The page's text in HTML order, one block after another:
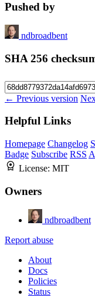
Pushed by
ndbroadbent
SHA 256
← Previous version
Helpful Links
Homepage Changelog
Badge Subscribe RSS
License: MIT
Owners
ndbroadbent
Report abuse
About
Docs
Policies
Status